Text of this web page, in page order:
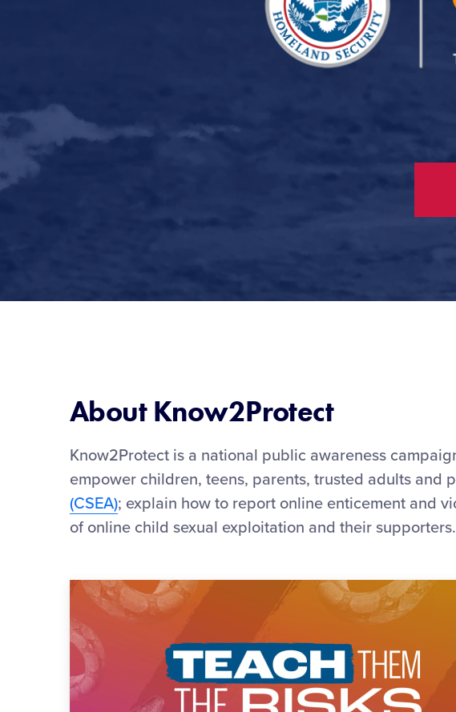
About Know2Protect
Know2Protect is a national public awareness
empower children, teens, parents, trusted adults and
(CSEA); explain how to report online enticement and
of online child sexual exploitation and their supporters.